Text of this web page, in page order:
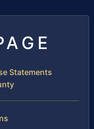
Statements